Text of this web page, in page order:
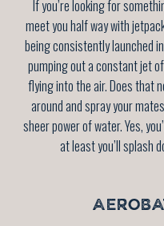
If you’re looking for
meet you half way with
being consistently launched
pumping out a constant jet
flying into the air. Does that
around and spray your
sheer power of water. Yes,
at least you’ll splash